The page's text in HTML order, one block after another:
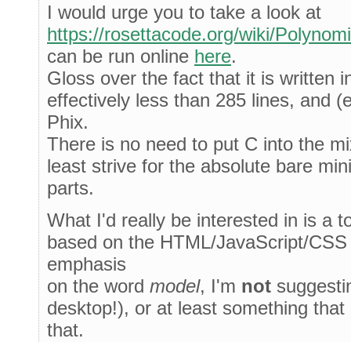
I would urge you to take a look at
https://rosettacode.org/wiki/
can be run online here.
Gloss over the fact that it is written
effectively less than 285 lines, and
Phix.
There is no need to put C into the
least strive for the absolute bare
parts.
What I'd really be interested in is a
based on the HTML/JavaScript/
emphasis
on the word model, I'm not
desktop!), or at least something
that.